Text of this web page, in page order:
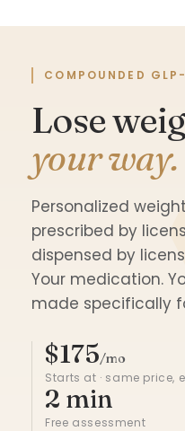
COMPOUNDED
Lose
your way.
Personalized
prescribed by
dispensed by
Your medication.
made specifically
$175/mo
Starts at · same price,
2 min
Free assessment